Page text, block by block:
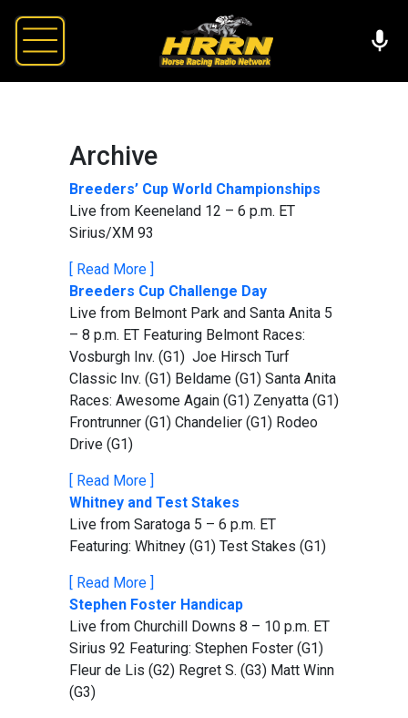
Archive
Breeders’ Cup World Championships
Live from Keeneland 12 – 6 p.m. ET
Sirius/XM 93
[ Read More ]
Breeders Cup Challenge Day
Live from Belmont Park and Santa Anita 5
– 8 p.m. ET Featuring Belmont Races:
Vosburgh Inv. (G1) Joe Hirsch Turf
Classic Inv. (G1) Beldame (G1) Santa Anita
Races: Awesome Again (G1) Zenyatta (G1)
Frontrunner (G1) Chandelier (G1) Rodeo
Drive (G1)
[ Read More ]
Whitney and Test Stakes
Live from Saratoga 5 – 6 p.m. ET
Featuring: Whitney (G1) Test Stakes (G1)
[ Read More ]
Stephen Foster Handicap
Live from Churchill Downs 8 – 10 p.m. ET
Sirius 92 Featuring: Stephen Foster (G1)
Fleur de Lis (G2) Regret S. (G3) Matt Winn
(G3)